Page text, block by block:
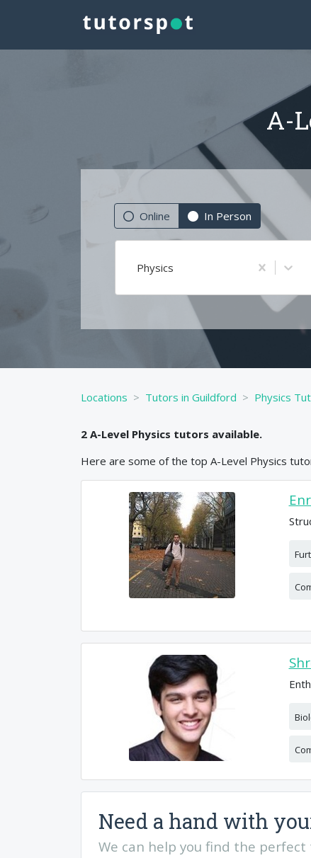
A-
Online In Person
Physics
Locations Tutors in Guildford Physics
2 A-Level Physics tutors available.
Here are some of the top A-Level Physics
Need a hand with
We can help you find the perfect